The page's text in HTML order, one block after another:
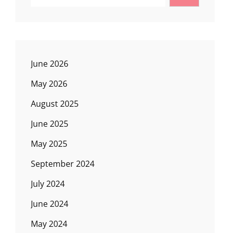
June 2026
May 2026
August 2025
June 2025
May 2025
September 2024
July 2024
June 2024
May 2024